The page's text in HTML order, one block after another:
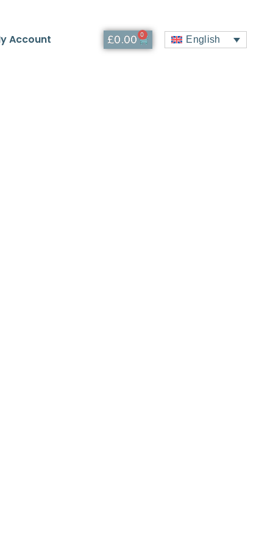
Account £0.00 0 English